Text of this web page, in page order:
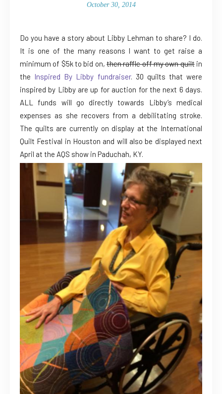
October 30, 2014
Do you have a story about Libby Lehman to share? I do.
It is one of the many reasons I want to get raise a
minimum of $5k to bid on, then raffle off my own quiltin
the Inspired By Libby fundraiser. 30 quilts that were
inspired by Libby are up for auction for the next 6 days.
ALL funds will go directly towards Libby’s medical
expenses as she recovers from a debilitating stroke.
The quilts are currently on display at the International
Quilt Festival in Houston and will also be displayed next
April at the AQS show in Paduchah, KY.